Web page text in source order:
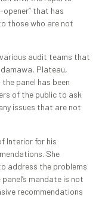
opener” that has
those who are not
audit teams that
Plateau,
panel has been
of the public to ask
issues that are not
Interior for his
She
address the problems
mandate is not
recommendations